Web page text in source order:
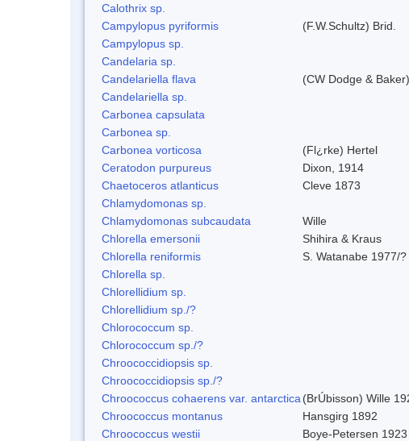
Calothrix sp.
Campylopus pyriformis
(F.W.Schultz) Brid.
Campylopus sp.
Candelaria sp.
Candelariella flava
(CW Dodge &
Candelariella sp.
Carbonea capsulata
Carbonea sp.
Carbonea vorticosa
(Fl¿rke) Hertel
Ceratodon purpureus
Dixon, 1914
Chaetoceros atlanticus
Cleve 1873
Chlamydomonas sp.
Chlamydomonas subcaudata
Wille
Chlorella emersonii
Shihira & Kraus
Chlorella reniformis
S. Watanabe 1977/?
Chlorella sp.
Chlorellidium sp.
Chlorellidium sp./?
Chlorococcum sp.
Chlorococcum sp./?
Chroococcidiopsis sp.
Chroococcidiopsis sp./?
Chroococcus cohaerens var. antarctica (BrÚbisson) Wille
Chroococcus montanus
Hansgirg 1892
Chroococcus westii
Boye-Petersen 1923